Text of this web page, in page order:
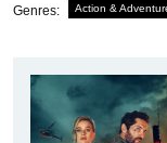
Genres: Action &